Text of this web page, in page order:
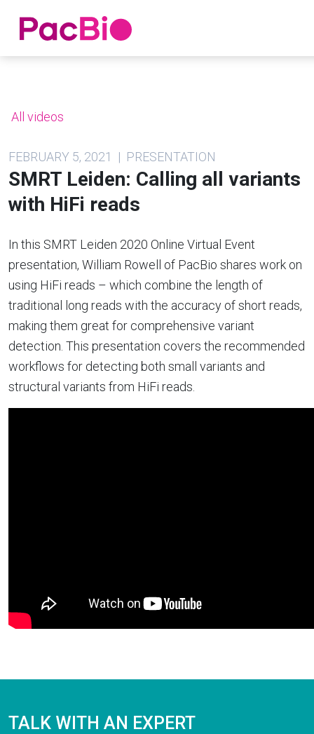
Home
All videos
FEBRUARY 5, 2021 | PRESENTATION
SMRT Leiden: Calling all variants
with HiFi reads
In this SMRT Leiden 2020 Online Virtual Event
presentation, William Rowell of PacBio shares work on
using HiFi reads – which combine the length of
traditional long reads with the accuracy of short reads,
making them great for comprehensive variant
detection. This presentation covers the recommended
workflows for detecting both small variants and
structural variants from HiFi reads.
TALK WITH AN EXPERT